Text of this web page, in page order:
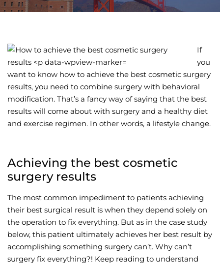
Book Online
Join the Bae
If
you
want to know how to achieve the best cosmetic surgery
results, you need to combine surgery with behavioral
modification. That’s a fancy way of saying that the best
results will come about with surgery and a healthy diet
and exercise regimen. In other words, a lifestyle change.
Achieving the best cosmetic
surgery results
The most common impediment to patients achieving
their best surgical result is when they depend solely on
the operation to fix everything. But as in the case study
below, this patient ultimately achieves her best result by
accomplishing something surgery can’t. Why can’t
surgery fix everything?! Keep reading to understand